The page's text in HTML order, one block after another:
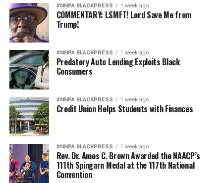
#NNPA BLACKPRESS 1 week ago
COMMENTARY: LSMFT! Lord Save Me from
Trump!
#NNPA BLACKPRESS 1 week ago
Predatory Auto Lending Exploits Black
Consumers
#NNPA BLACKPRESS 1 week ago
Credit Union Helps Students with Finances
#NNPA BLACKPRESS 1 week ago
Rev. Dr. Amos C. Brown Awarded the NAACP’s
111th Spingarn Medal at the 117th National
Convention